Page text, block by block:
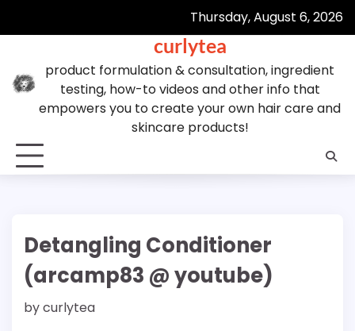
Thursday, August 6, 2026
curlytea
product formulation & consultation, ingredient
testing, how-to videos and other info that
empowers you to create your own hair care and
skincare products!
Detangling Conditioner
(arcamp83 @ youtube)
bycurlytea